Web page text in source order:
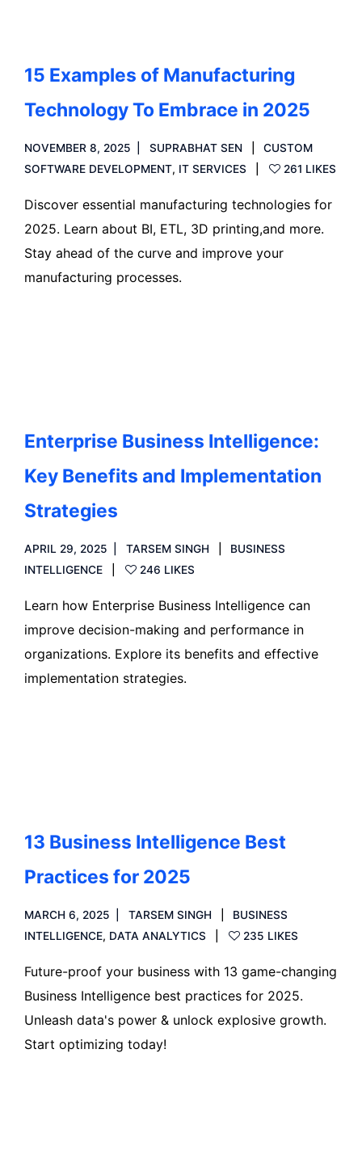
15 Examples of Manufacturing
Technology To Embrace in 2025
NOVEMBER 8, 2025 SUPRABHAT SEN
CUSTOM
SOFTWARE DEVELOPMENT, IT SERVICES 261 LIKES
Discover essential manufacturing technologies for
2025. Learn about BI, ETL, 3D printing,and more.
Stay ahead of the curve and improve your
manufacturing processes.
Enterprise Business Intelligence:
Key Benefits and Implementation
Strategies
APRIL 29, 2025 TARSEM SINGH
BUSINESS
INTELLIGENCE
246 LIKES
Learn how Enterprise Business Intelligence can
improve decision-making and performance in
organizations. Explore its benefits and effective
implementation strategies.
13 Business Intelligence Best
Practices for 2025
MARCH 6, 2025 TARSEM SINGH
BUSINESS
INTELLIGENCE, DATA ANALYTICS 235 LIKES
Future-proof your business with 13 game-changing
Business Intelligence best practices for 2025.
Unleash data's power & unlock explosive growth.
Start optimizing today!